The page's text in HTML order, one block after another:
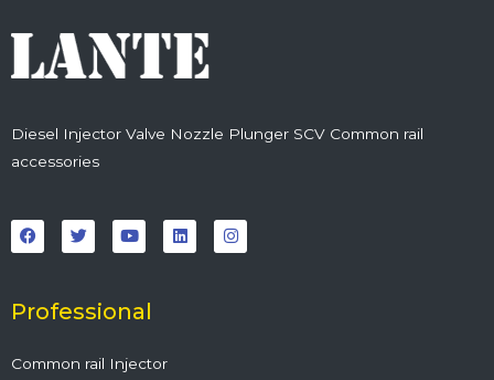
Diesel Injector Valve Nozzle Plunger SCV Common rail
accessories
a
c
e
o
k
w
i
t
r
o
u
t
e
i
n
k
n
s
t
Professional
Common rail Injector